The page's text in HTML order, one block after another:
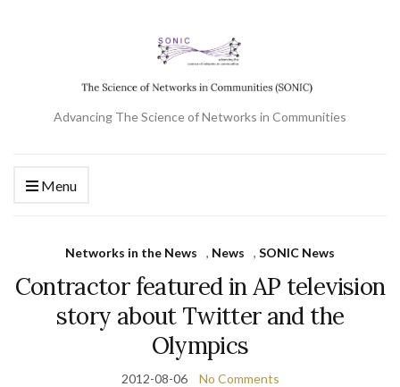
Advancing The Science of Networks in Communities
Menu
Networks in the News , News , SONIC News
Contractor featured in AP television
story about Twitter and the
Olympics
2012-08-06 No Comments